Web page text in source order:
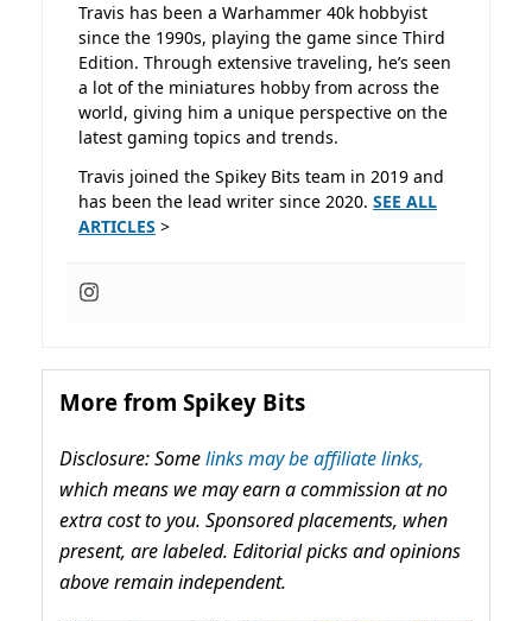
Travis has been a Warhammer 40k hobbyist
since the 1990s, playing the game since Third
Edition. Through extensive traveling, he’s seen
a lot of the miniatures hobby from across the
world, giving him a unique perspective on the
latest gaming topics and trends.
Travis joined the Spikey Bits team in 2019 and
has been the lead writer since 2020. SEE ALL
ARTICLES >
More from Spikey Bits
Disclosure: Somelinks may be affiliate links,
which means we may earn a commission at no
extra cost to you. Sponsored placements, when
present, are labeled. Editorial picks and opinions
above remain independent.